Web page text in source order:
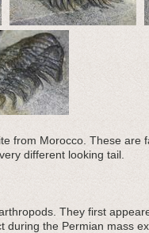
from Morocco. These are
different looking tail.
They first
the Permian mass